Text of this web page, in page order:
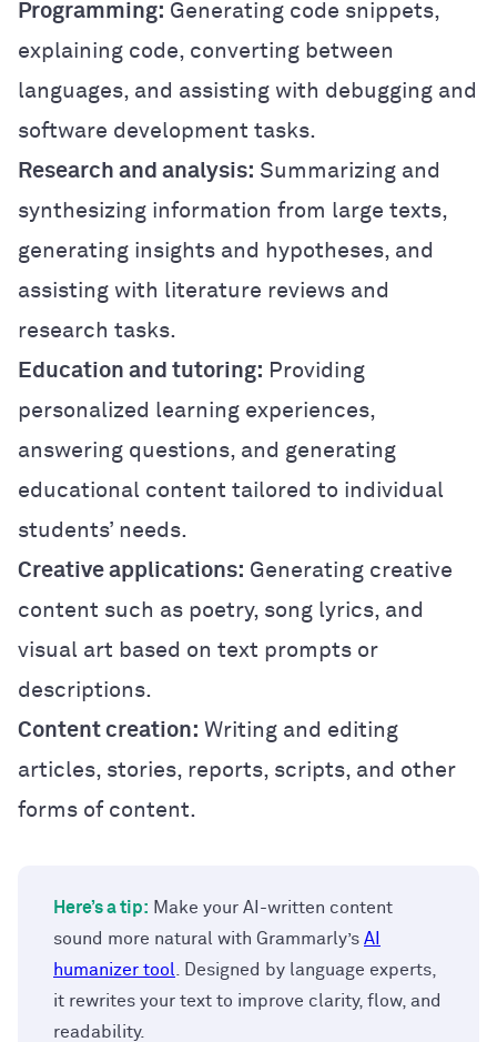
Programming: Generating code snippets,
explaining code, converting between
languages, and assisting with debugging and
software development tasks.
Research and analysis: Summarizing and
synthesizing information from large texts,
generating insights and hypotheses, and
assisting with literature reviews and
research tasks.
Education and tutoring: Providing
personalized learning experiences,
answering questions, and generating
educational content tailored to individual
students’ needs.
Creative applications: Generating creative
content such as poetry, song lyrics, and
visual art based on text prompts or
descriptions.
Content creation: Writing and editing
articles, stories, reports, scripts, and other
forms of content.
Here’s a tip: Make your AI-written content
sound more natural with Grammarly’s AI
humanizer tool
. Designed by language experts,
it rewrites your text to improve clarity, flow, and
readability.